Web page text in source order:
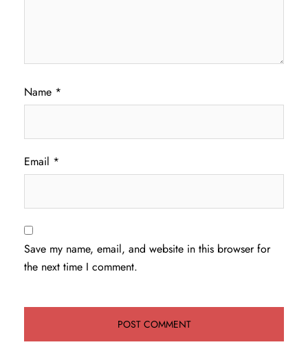
Name *
Email *
Save my name, email, and website in this browser for
the next time I comment.